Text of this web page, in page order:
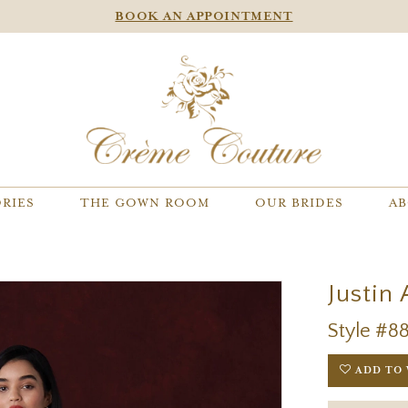
BOOK AN APPOINTMENT
THE GOWN ROOM OUR BRIDES
Justin
Style
ADD TO